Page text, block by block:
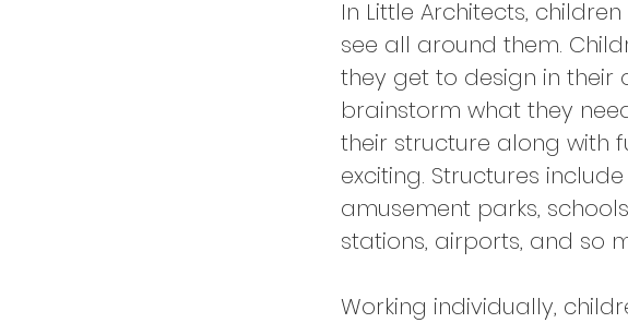
In Little Architects,
see all around them.
they get to design in their
brainstorm what they
their structure along with
exciting. Structures
amusement parks,
stations, airports, and so
Working individually,